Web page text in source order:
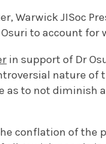
Warwick JISoc
to account for
in support of Dr
nature of
to not diminish
conflation of the